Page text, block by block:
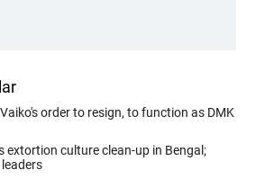
order to resign, to function as DMK
extortion culture clean-up in Bengal;